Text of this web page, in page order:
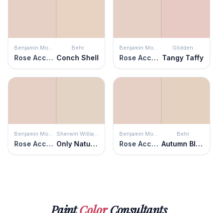
Benjamin Moore
Rose Accent
Behr
Conch Shell
Benjamin Moore
Rose Accent
Glidden
Tangy Taffy
Benjamin Moore
Rose Accent
Sherwin Williams
Only Natural
Benjamin Moore
Rose Accent
Behr
Autumn Blush
PaintColorConsultants